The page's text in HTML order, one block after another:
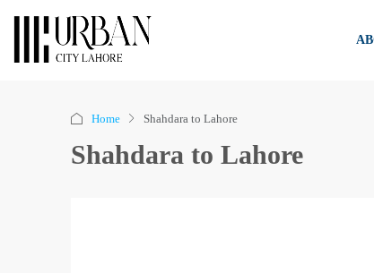
Home Shahdara to Lahore
Shahdara to Lahore